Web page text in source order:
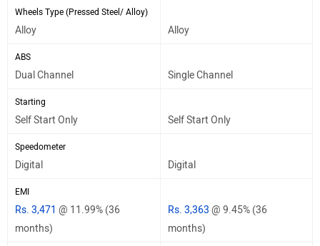
Wheels Type (Pressed Steel/ Alloy)
Alloy Alloy
ABS
Dual Channel Single Channel
Starting
Self Start Only Self Start Only
Speedometer
Digital Digital
EMI
Rs. 3,471 @ 11.99% (36
months)
Rs. 3,363 @ 9.45% (36
months)